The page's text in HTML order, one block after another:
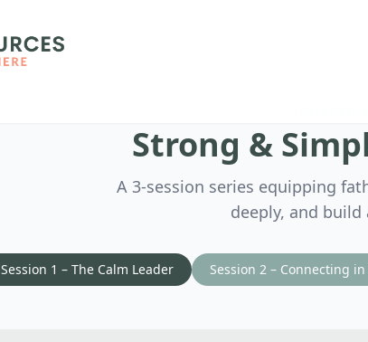
Strong &
A 3-session series equipping
deeply, and build
Session 1 – The Calm Leader Session 2 – Connecting